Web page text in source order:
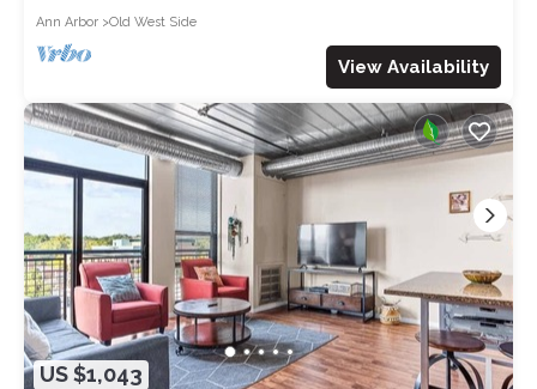
Ann Arbor Old West Side
View Availability
US $1,043